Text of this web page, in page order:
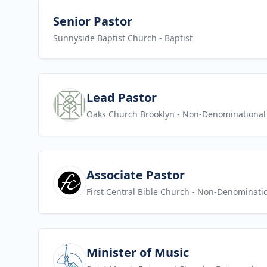
View job
Senior Pastor
Sunnyside Baptist Church - Baptist
View jobLead Pastor
Oaks Church Brooklyn - Non-Denominational
View jobAssociate Pastor
First Central Bible Church - Non-
View jobMinister of Music